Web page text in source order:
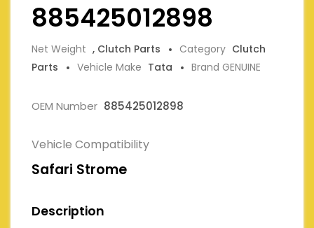
885425012898
Net Weight , Clutch Parts Category Clutch
Parts
Vehicle Make Tata Brand GENUINE
OEM Number 885425012898
Vehicle Compatibility
Safari Strome
Description